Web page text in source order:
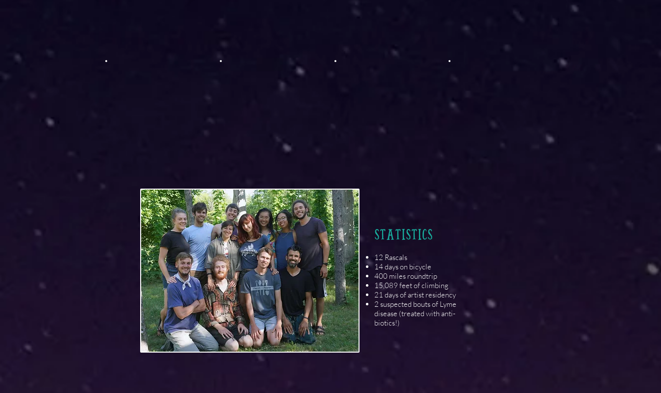
STATISTICS
12 Rascals
14 days on bicycle
400 miles roundtrip
15,089 feet of climbing
21 days of artist residency
2 suspected bouts of Lyme
disease (treated with anti-
biotics!)